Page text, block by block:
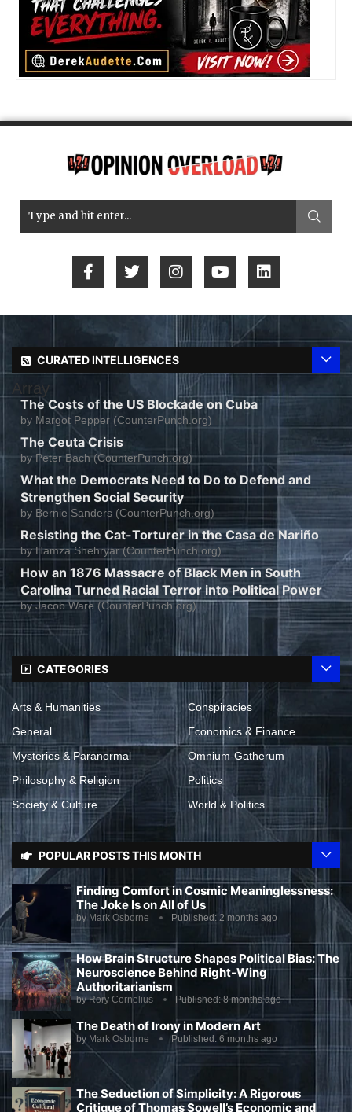
CURATED INTELLIGENCES
Array
The Costs of the US Blockade on Cuba
by Margot Pepper (CounterPunch.org)
The Ceuta Crisis
by Peter Bach (CounterPunch.org)
What the Democrats Need to Do to Defend and
Strengthen Social Security
by Bernie Sanders (CounterPunch.org)
Resisting the Cat-Torturer in the Casa de Nariño
byHamza Shehryar (CounterPunch.org)
How an 1876 Massacre of Black Men in South
Carolina Turned Racial Terror into Political Power
byJacob Ware (CounterPunch.org)
CATEGORIES
Arts & Humanities
Conspiracies
General
Economics & Finance
Mysteries & Paranormal
Omnium-Gatherum
Philosophy & Religion
Politics
Society & Culture
World & Politics
POPULAR POSTS THIS MONTH
Finding Comfort in Cosmic Meaninglessness:
The Joke Is on All of Us
by Mark Osborne Published: 2 months ago
How Brain Structure Shapes Political Bias: The
Neuroscience Behind Right-Wing
Authoritarianism
byRory Cornelius Published:8 months ago
The Death of Irony in Modern Art
by Mark Osborne Published: 6 months ago
The Seduction of Simplicity: A Rigorous
Critique of Thomas Sowell’s Economic and